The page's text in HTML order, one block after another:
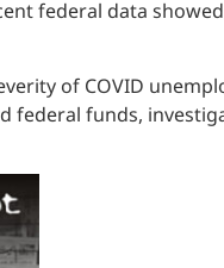
federal data
of COVID
funds,